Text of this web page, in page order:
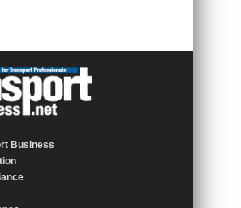
Business